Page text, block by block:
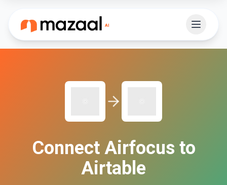
Connect Airfocus to
Airtable